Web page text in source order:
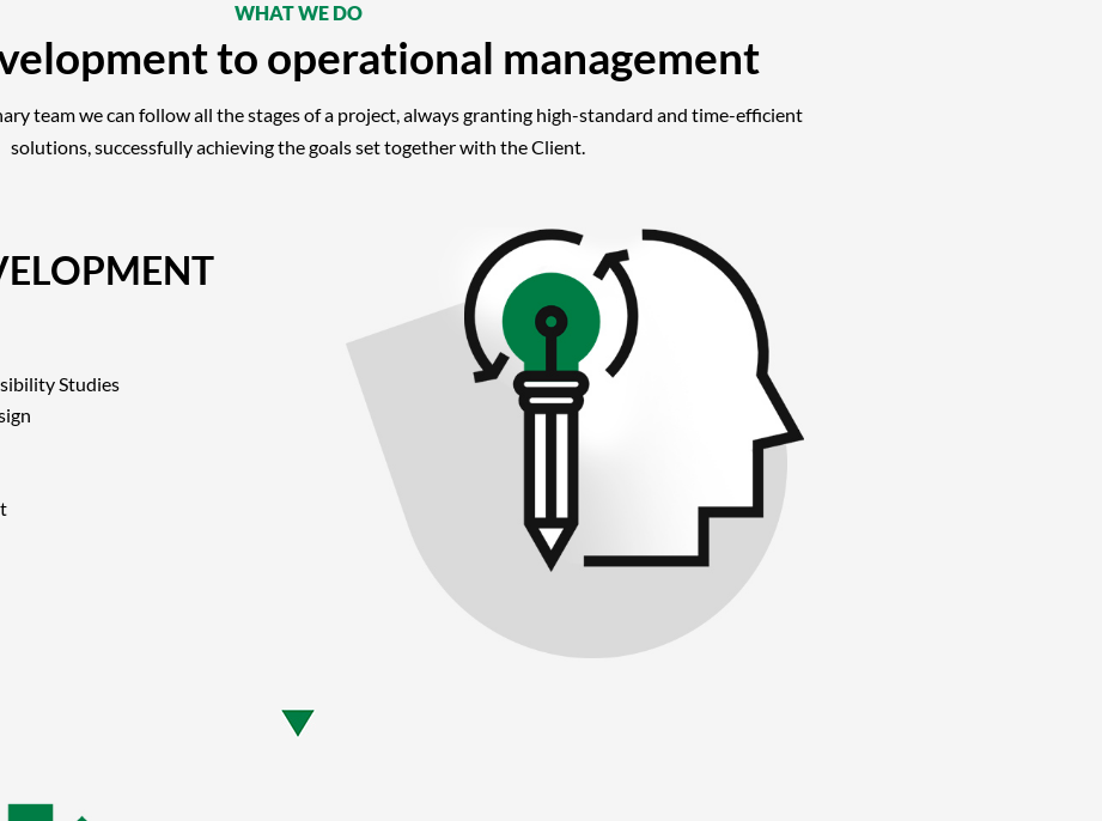
WHAT WE DO
to operational management
team we can follow all the stages of a project, always granting high-standard and time-efficient
solutions, successfully achieving the goals set together with the Client.
Studies